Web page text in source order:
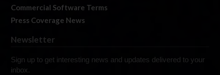
Commercial Software Terms
Press Coverage News
Newsletter
Sign up to get interesting news and updates delivered to your
inbox.